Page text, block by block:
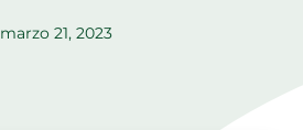
Latviešu valoda
marzo 21, 2023